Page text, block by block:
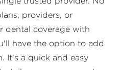
providers, or
dental coverage with
have the option to add
It's a quick and easy